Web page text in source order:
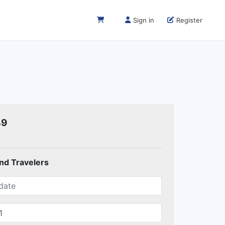
Sign in Register
Travelers